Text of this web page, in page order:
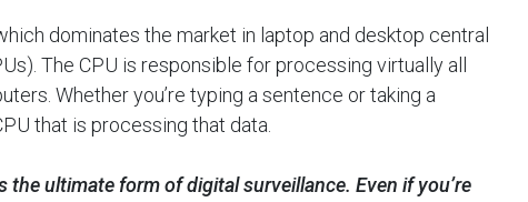
dominates the market in laptop and desktop central
The CPU is responsible for processing virtually all
Whether you’re typing a sentence or taking a
that is processing that data.
the ultimate form of digital surveillance. Even if you’re